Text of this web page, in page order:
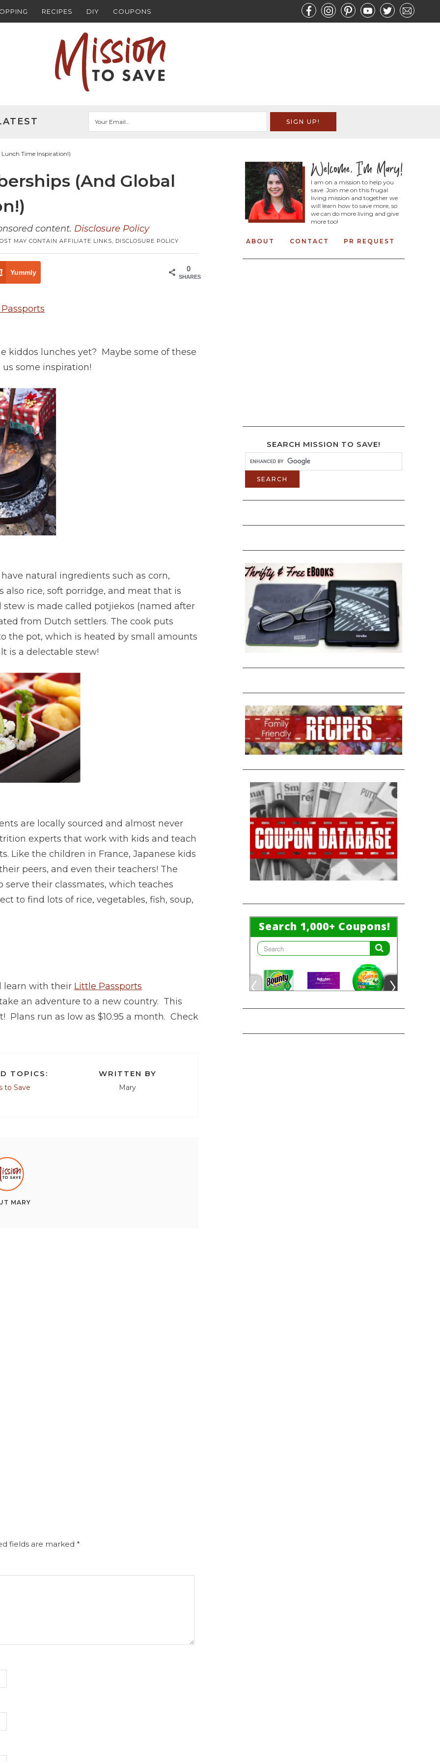
RECIPES DIY COUPONS
Time Inspiration!)
(And Global
content. Disclosure Policy
MAY CONTAIN AFFILIATE LINKS, DISCLOSURE POLICY
0
SHARES
Yummly
kiddos lunches yet? Maybe some of these
some inspiration!
natural ingredients such as corn,
also rice, soft porridge, and meat that is
is made called potjiekos (named after
from Dutch settlers. The cook puts
the pot, which is heated by small amounts
is a delectable stew!
are locally sourced and almost never
experts that work with kids and teach
Like the children in France, Japanese kids
peers, and even their teachers! The
their classmates, which teaches
to find lots of rice, vegetables, fish, soup,
learn with their Little Passports
an adventure to a new country. This
run as low as $10.95 a month. Check
TOPICS:
to Save
WRITTEN BY
Mary
MARY
fields are marked *
I am on a mission to help you
save. Join me on this frugal
living mission and together we
will learn how to save more, so
we can do more living and give
more too!
ABOUT CONTACT PR REQUEST
SEARCH MISSION TO SAVE!